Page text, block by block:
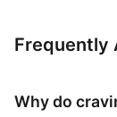
Frequently
Why do